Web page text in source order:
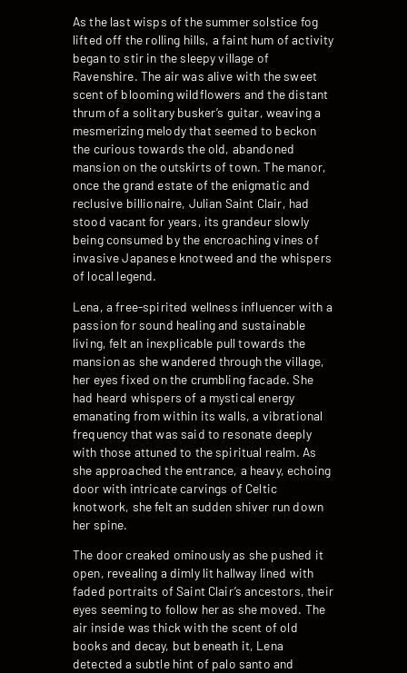
As the last wisps of the summer solstice fog
lifted off the rolling hills, a faint hum of activity
began to stir in the sleepy village of
Ravenshire. The air was alive with the sweet
scent of blooming wildflowers and the distant
thrum of a solitary busker’s guitar, weaving a
mesmerizing melody that seemed to beckon
the curious towards the old, abandoned
mansion on the outskirts of town. The manor,
once the grand estate of the enigmatic and
reclusive billionaire, Julian Saint Clair, had
stood vacant for years, its grandeur slowly
being consumed by the encroaching vines of
invasive Japanese knotweed and the whispers
of local legend.
Lena, a free-spirited wellness influencer with a
passion for sound healing and sustainable
living, felt an inexplicable pull towards the
mansion as she wandered through the village,
her eyes fixed on the crumbling facade. She
had heard whispers of a mystical energy
emanating from within its walls, a vibrational
frequency that was said to resonate deeply
with those attuned to the spiritual realm. As
she approached the entrance, a heavy, echoing
door with intricate carvings of Celtic
knotwork, she felt an sudden shiver run down
her spine.
The door creaked ominously as she pushed it
open, revealing a dimly lit hallway lined with
faded portraits of Saint Clair’s ancestors, their
eyes seeming to follow her as she moved. The
air inside was thick with the scent of old
books and decay, but beneath it, Lena
detected a subtle hint of palo santo and